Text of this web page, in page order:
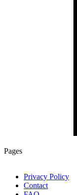
Pages
Privacy Policy
Contact